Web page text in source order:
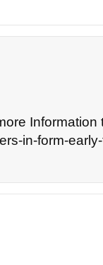
Information
in-form-